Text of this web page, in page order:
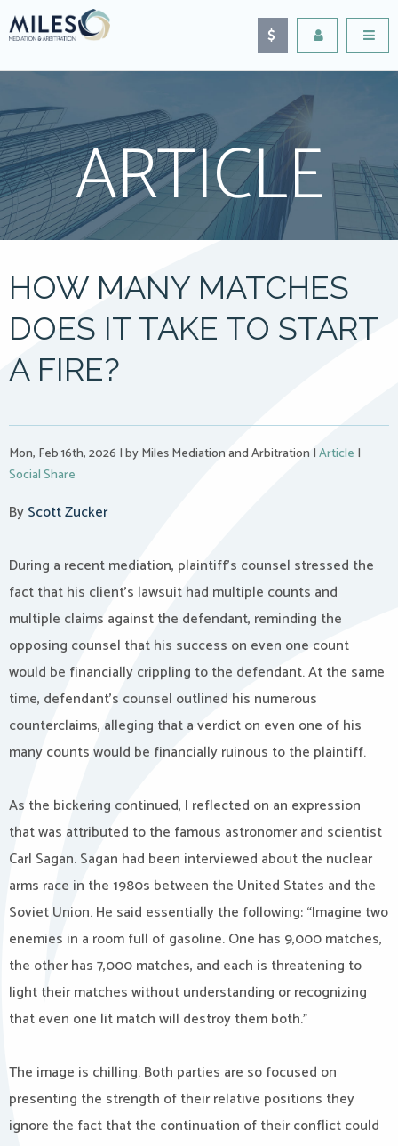
ARTICLE
HOW MANY MATCHES
DOES IT TAKE TO START
A FIRE?
Mon, Feb 16th, 2026 |by Miles Mediation and Arbitration|Article |
Social Share
ByScott Zucker
During a recent mediation, plaintiff’s counsel stressed the
fact that his client’s lawsuit had multiple counts and
multiple claims against the defendant, reminding the
opposing counsel that his success on even one count
would be financially crippling to the defendant. At the same
time, defendant’s counsel outlined his numerous
counterclaims, alleging that a verdict on even one of his
many counts would be financially ruinous to the plaintiff.
As the bickering continued, I reflected on an expression
that was attributed to the famous astronomer and scientist
Carl Sagan. Sagan had been interviewed about the nuclear
arms race in the 1980s between the United States and the
Soviet Union. He said essentially the following: “Imagine two
enemies in a room full of gasoline. One has 9,000 matches,
the other has 7,000 matches, and each is threatening to
light their matches without understanding or recognizing
that even one lit match will destroy them both.”
The image is chilling. Both parties are so focused on
presenting the strength of their relative positions they
ignore the fact that the continuation of their conflict could